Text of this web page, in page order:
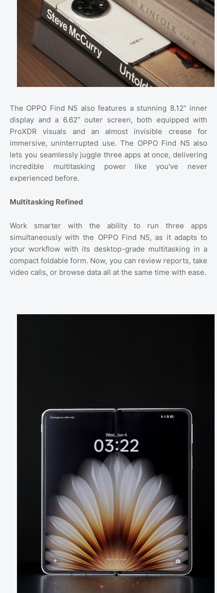
The OPPO Find N5 also features a stunning 8.12” inner
display and a 6.62” outer screen, both equipped with
ProXDR visuals and an almost invisible crease for
immersive, uninterrupted use. The OPPO Find N5 also
lets you seamlessly juggle three apps at once, delivering
incredible multitasking power like you've never
experienced before.
Multitasking Refined
Work smarter with the ability to run three apps
simultaneously with the OPPO Find N5, as it adapts to
your workflow with its desktop-grade multitasking in a
compact foldable form. Now, you can review reports, take
video calls, or browse data all at the same time with ease.